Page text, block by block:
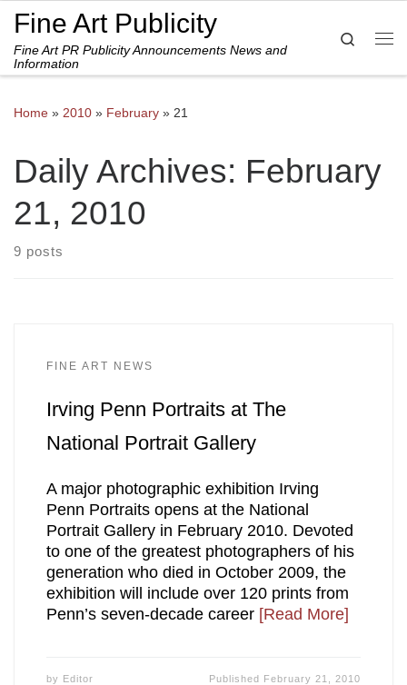
Skip to content
Fine Art Publicity
Fine Art PR Publicity Announcements News and
Information
Search
Home » 2010 » February » 21
Daily Archives: February
21, 2010
9 posts
FINE ART NEWS
Irving Penn Portraits at The
National Portrait Gallery
A major photographic exhibition Irving
Penn Portraits opens at the National
Portrait Gallery in February 2010. Devoted
to one of the greatest photographers of his
generation who died in October 2009, the
exhibition will include over 120 prints from
Penn’s seven-decade career [Read More]
by Editor Published February 21, 2010